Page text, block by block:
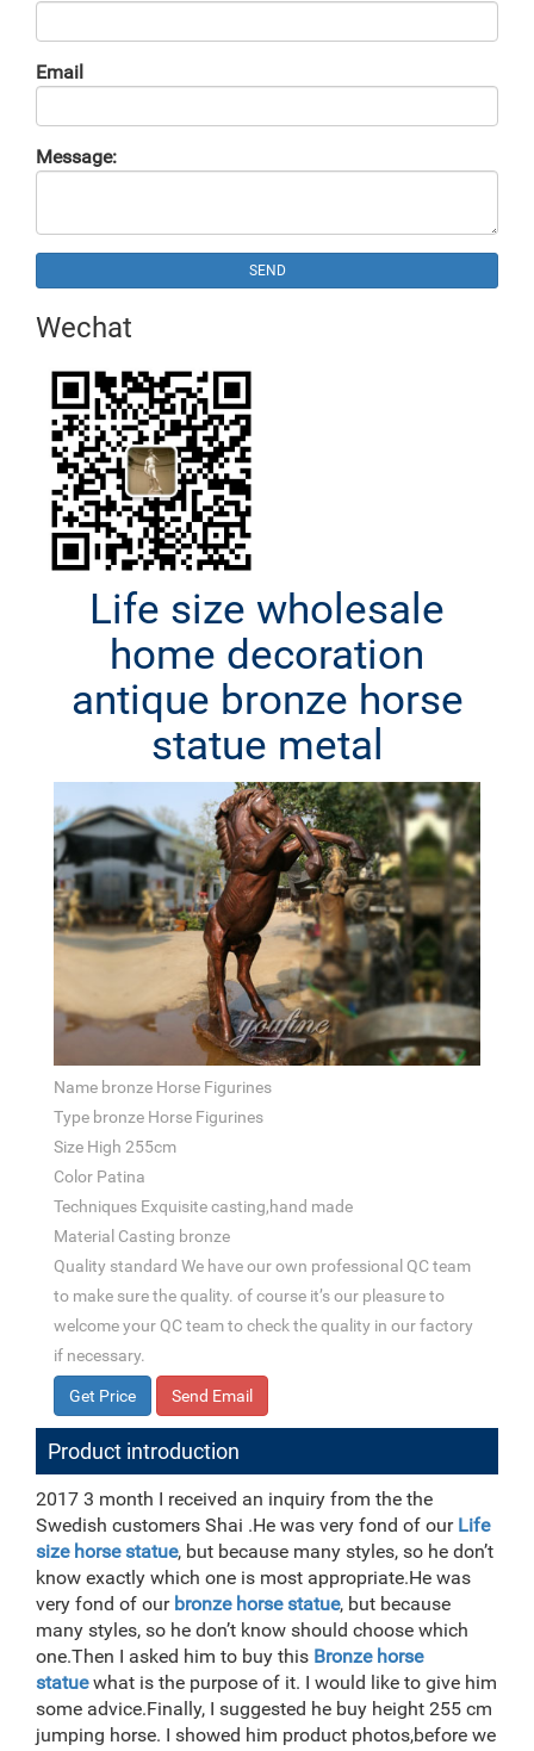
Email
Message:
SEND
Wechat
Life size wholesale
home decoration
antique bronze horse
statue metal
Name bronze Horse Figurines
Type bronze Horse Figurines
Size High 255cm
Color Patina
Techniques Exquisite casting,hand made
Material Casting bronze
Quality standard We have our own professional QC team
to make sure the quality. of course it’s our pleasure to
welcome your QC team to check the quality in our factory
if necessary.
Get Price Send Email
Product introduction
2017 3 month I received an inquiry from the the
Swedish customers Shai .He was very fond of our Life
size horse statue, but because many styles, so he don’t
know exactly which one is most appropriate.He was
very fond of our bronze horse statue, but because
many styles, so he don’t know should choose which
one.Then I asked him to buy this Bronze horse
statuewhat is the purpose of it. I would like to give him
some advice.Finally, I suggested he buy height 255 cm
jumping horse. I showed him product photos,before we